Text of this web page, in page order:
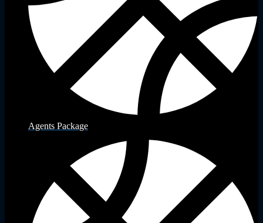
Agents Package